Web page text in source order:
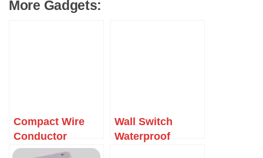
More Gadgets:
Compact Wire
Conductor
Connector
Wall Switch
Waterproof